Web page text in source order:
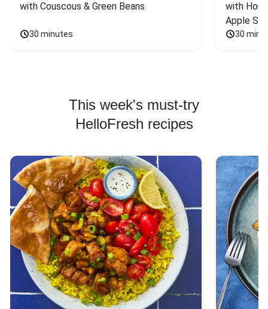
with Couscous & Green Beans
30 minutes
with
Apple
30
This week's must-try
HelloFresh recipes